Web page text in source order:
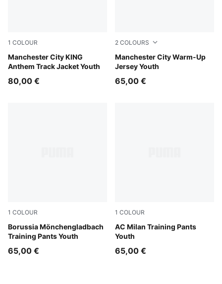
1 COLOUR
Manchester City KING
Anthem Track Jacket Youth
Speedy Blue-PUMA White
80,00 €
2 COLOURS
Manchester City Warm-Up
Jersey Youth
Icy Blue-Regal Blue
65,00 €
1 COLOUR
Borussia Mönchengladbach
Training Pants Youth
PUMA Black-PUMA White
65,00 €
1 COLOUR
AC Milan Training Pants
Youth
Flat Dark Gray
65,00 €